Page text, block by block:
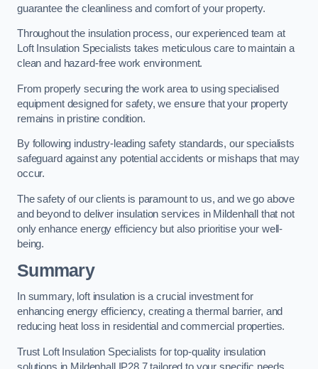
guarantee the cleanliness and comfort of your property.
Throughout the insulation process, our experienced team at
Loft Insulation Specialists takes meticulous care to maintain a
clean and hazard-free work environment.
From properly securing the work area to using specialised
equipment designed for safety, we ensure that your property
remains in pristine condition.
By following industry-leading safety standards, our specialists
safeguard against any potential accidents or mishaps that may
occur.
The safety of our clients is paramount to us, and we go above
and beyond to deliver insulation services in Mildenhall that not
only enhance energy efficiency but also prioritise your well-
being.
Summary
In summary, loft insulation is a crucial investment for
enhancing energy efficiency, creating a thermal barrier, and
reducing heat loss in residential and commercial properties.
Trust Loft Insulation Specialists for top-quality insulation
solutions in Mildenhall IP28 7 tailored to your specific needs.